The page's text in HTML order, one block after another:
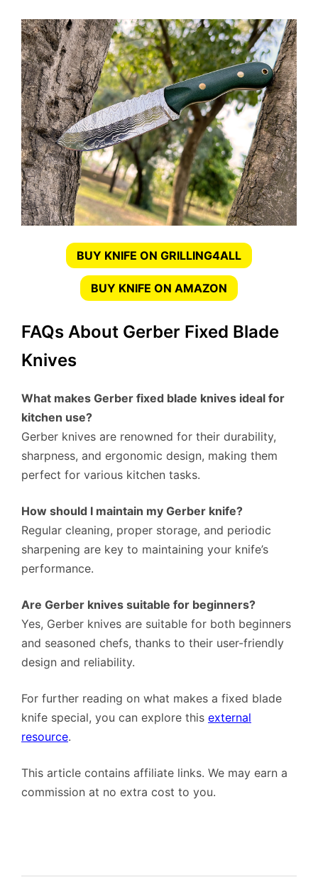
BUY KNIFE ON GRILLING4ALL
BUY KNIFE ON AMAZON
FAQs About Gerber Fixed Blade
Knives
What makes Gerber fixed blade knives ideal for
kitchen use?
Gerber knives are renowned for their durability,
sharpness, and ergonomic design, making them
perfect for various kitchen tasks.
How should I maintain my Gerber knife?
Regular cleaning, proper storage, and periodic
sharpening are key to maintaining your knife’s
performance.
Are Gerber knives suitable for beginners?
Yes, Gerber knives are suitable for both beginners
and seasoned chefs, thanks to their user-friendly
design and reliability.
For further reading on what makes a fixed blade
knife special, you can explore this external
resource.
This article contains affiliate links. We may earn a
commission at no extra cost to you.